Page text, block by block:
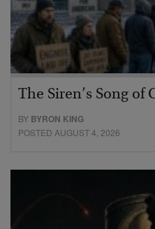
The Siren’s Song of
BY BYRON KING
POSTED AUGUST 4, 2026